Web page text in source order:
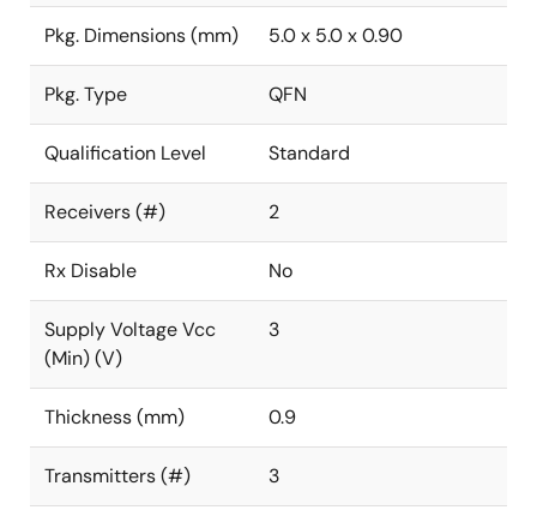
Pkg. Dimensions (mm) 5.0 x 5.0 x 0.90
Pkg. Type QFN
Qualification Level Standard
Receivers (#) 2
Rx Disable No
Supply Voltage Vcc
(Min) (V)
3
Thickness (mm) 0.9
Transmitters (#) 3